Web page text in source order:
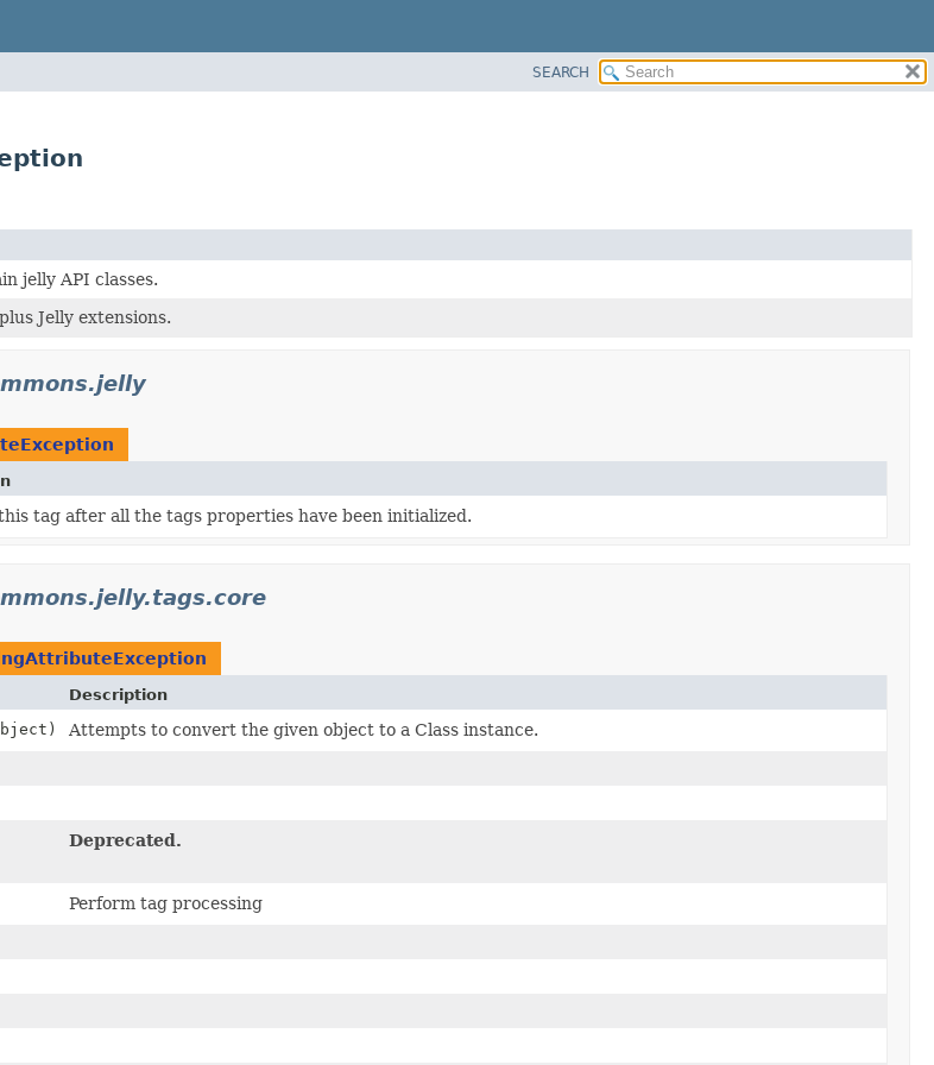
SEARCH
jelly API classes.
Jelly extensions.
tag after all the tags properties have been initialized.
Description
Attempts to convert the given object to a Class instance.
Deprecated.
Perform tag processing